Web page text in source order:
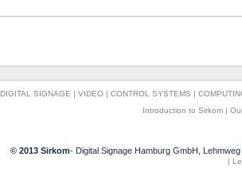
DIGITAL SIGNAGE | VIDEO | CONTROL SYSTEMS |
Introduction to Sirkom |
© 2013 Sirkom- Digital Signage Hamburg GmbH,
|